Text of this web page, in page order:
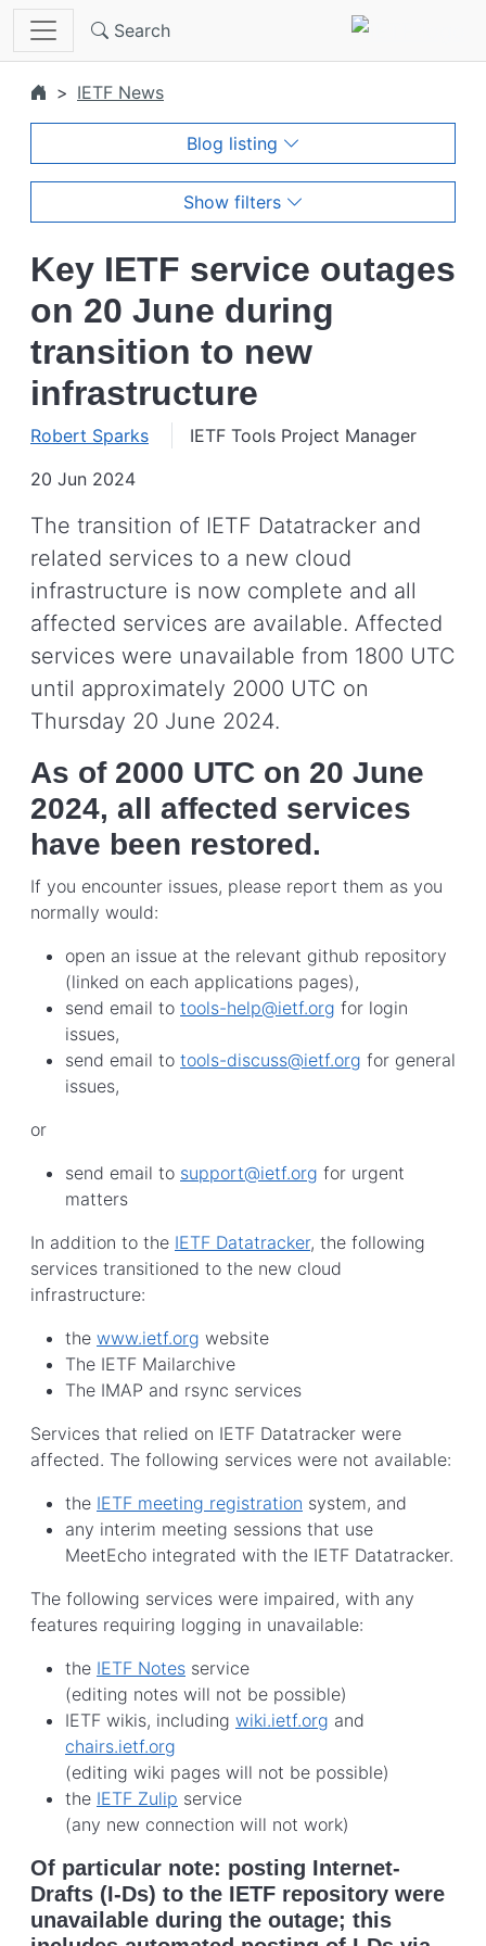
Skip to main content
Search
IETF News
Blog listing
Show filters
Key IETF service outages
on 20 June during
transition to new
infrastructure
Robert Sparks
IETF Tools Project Manager
20 Jun 2024
The transition of IETF Datatracker and
related services to a new cloud
infrastructure is now complete and all
affected services are available. Affected
services were unavailable from 1800 UTC
until approximately 2000 UTC on
Thursday 20 June 2024.
As of 2000 UTC on 20 June
2024, all affected services
have been restored.
If you encounter issues, please report them as you
normally would:
open an issue at the relevant github repository
(linked on each applications pages),
send email to tools-help@ietf.org for login
issues,
send email to tools-discuss@ietf.org for general
issues,
or
send email to support@ietf.org for urgent
matters
In addition to the IETF Datatracker, the following
services transitioned to the new cloud
infrastructure:
the www.ietf.org website
The IETF Mailarchive
The IMAP and rsync services
Services that relied on IETF Datatracker were
affected. The following services were not available:
the IETF meeting registration system, and
any interim meeting sessions that use
MeetEcho integrated with the IETF Datatracker.
The following services were impaired, with any
features requiring logging in unavailable:
the IETF Notes service
(editing notes will not be possible)
IETF wikis, including wiki.ietf.org and
chairs.ietf.org
(editing wiki pages will not be possible)
the IETF Zulip service
(any new connection will not work)
Of particular note: posting Internet-
Drafts (I-Ds) to the IETF repository were
unavailable during the outage; this